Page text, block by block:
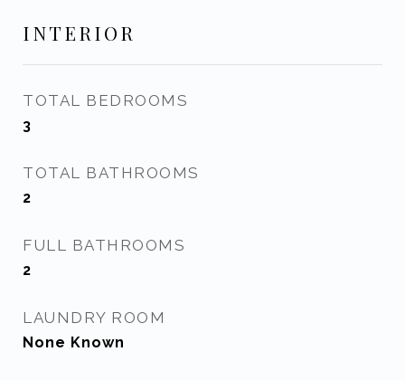
INTERIOR
TOTAL BEDROOMS
3
TOTAL BATHROOMS
2
FULL BATHROOMS
2
LAUNDRY ROOM
None Known